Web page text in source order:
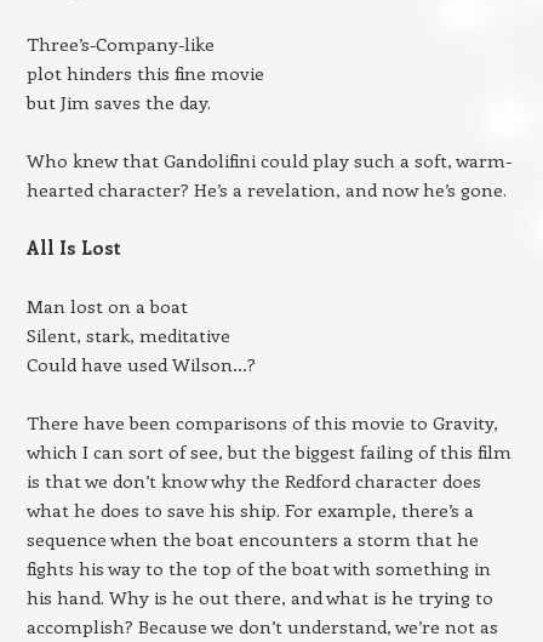
Three’s-Company-like
plot hinders this fine movie
but Jim saves the day.
Who knew that Gandolifini could play such a soft, warm-
hearted character? He’s a revelation, and now he’s gone.
All Is Lost
Man lost on a boat
Silent, stark, meditative
Could have used Wilson…?
There have been comparisons of this movie to Gravity,
which I can sort of see, but the biggest failing of this film
is that we don’t know why the Redford character does
what he does to save his ship. For example, there’s a
sequence when the boat encounters a storm that he
fights his way to the top of the boat with something in
his hand. Why is he out there, and what is he trying to
accomplish? Because we don’t understand, we’re not as